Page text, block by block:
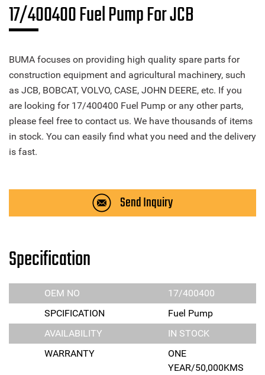
17/400400 Fuel Pump For JCB
BUMA focuses on providing high quality spare parts for
construction equipment and agricultural machinery, such
as JCB, BOBCAT, VOLVO, CASE, JOHN DEERE, etc. If you
are looking for 17/400400 Fuel Pump or any other parts,
please feel free to contact us. We have thousands of items
in stock. You can easily find what you need and the delivery
is fast.
Send Inquiry
Specification
OEM NO
17/400400
SPCIFICATION
Fuel Pump
AVAILABILITY
IN STOCK
WARRANTY
ONE
YEAR/50,000KMS